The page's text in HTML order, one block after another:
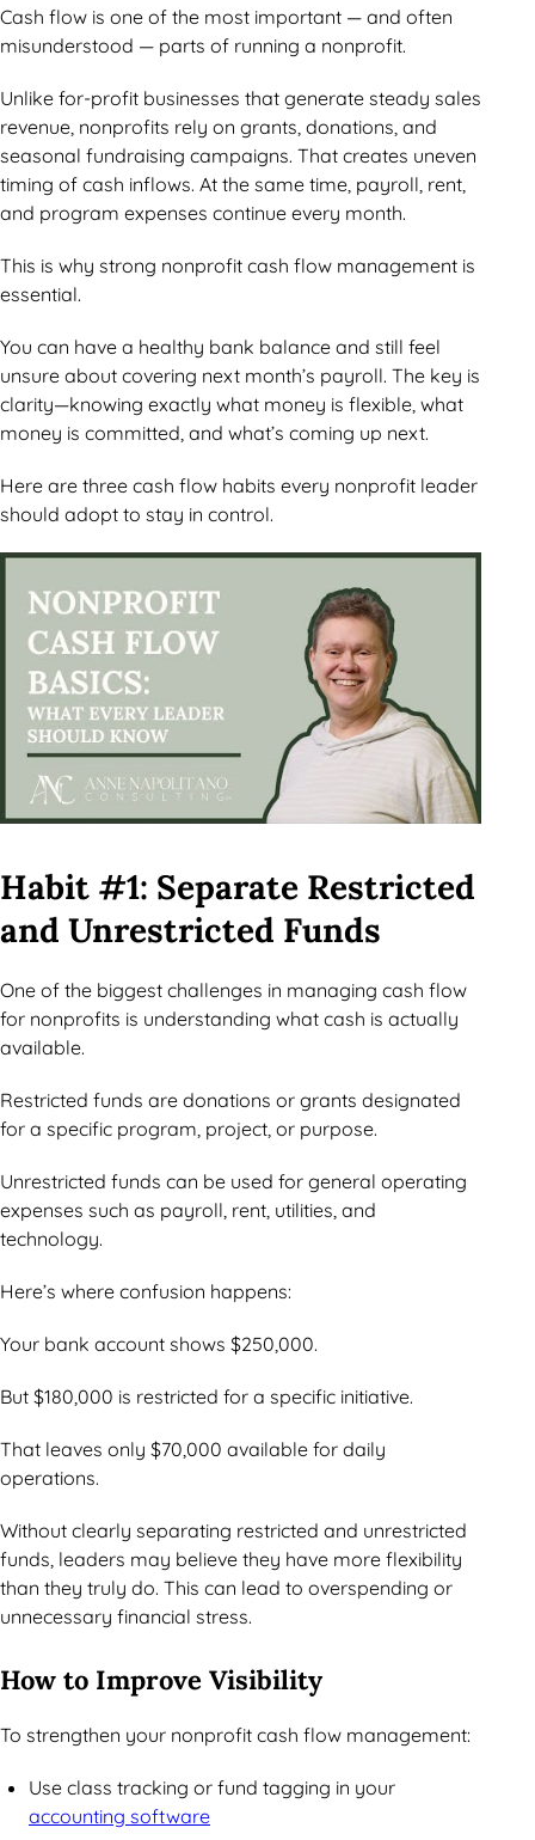
Cash flow is one of the most important — and often
misunderstood — parts of running a nonprofit.
Unlike for-profit businesses that generate steady sales
revenue, nonprofits rely on grants, donations, and
seasonal fundraising campaigns. That creates uneven
timing of cash inflows. At the same time, payroll, rent,
and program expenses continue every month.
This is why strong nonprofit cash flow management is
essential.
You can have a healthy bank balance and still feel
unsure about covering next month’s payroll. The key is
clarity—knowing exactly what money is flexible, what
money is committed, and what’s coming up next.
Here are three cash flow habits every nonprofit leader
should adopt to stay in control.
Habit #1: Separate Restricted
and Unrestricted Funds
One of the biggest challenges in managing cash flow
for nonprofits is understanding what cash is actually
available.
Restricted funds are donations or grants designated
for a specific program, project, or purpose.
Unrestricted funds can be used for general operating
expenses such as payroll, rent, utilities, and
technology.
Here’s where confusion happens:
Your bank account shows $250,000.
But $180,000 is restricted for a specific initiative.
That leaves only $70,000 available for daily
operations.
Without clearly separating restricted and unrestricted
funds, leaders may believe they have more flexibility
than they truly do. This can lead to overspending or
unnecessary financial stress.
How to Improve Visibility
To strengthen your nonprofit cash flow management:
Use class tracking or fund tagging in your
accounting software